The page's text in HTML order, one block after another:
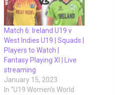
Match 6: Ireland U19 v
West Indies U19 | Squads |
Players to Watch |
Fantasy Playing XI | Live
streaming
January 15, 2023
In "U19 Women's World